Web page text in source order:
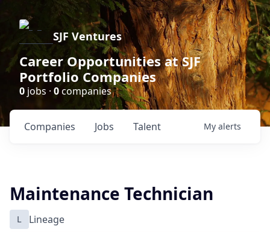
SJF Ventures
Career Opportunities at SJF
Portfolio Companies
0 jobs · 0companies
Jobs
Companies Talent My alerts
Maintenance Technician
L Lineage